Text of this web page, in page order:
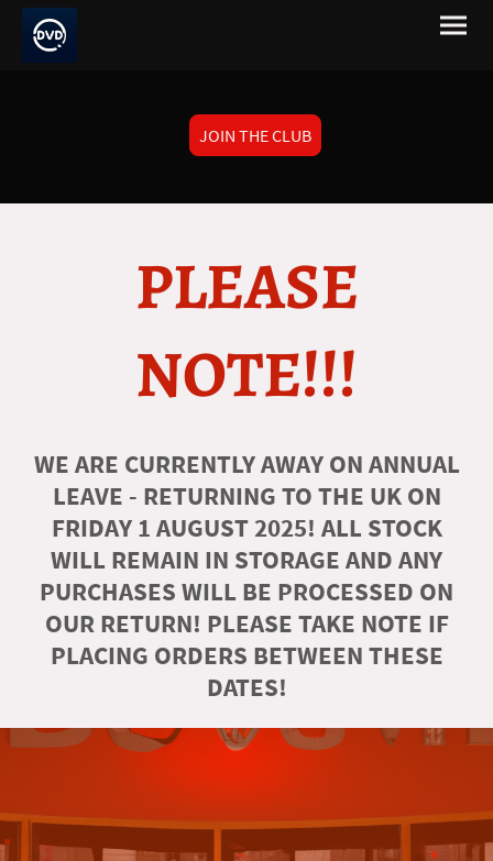
JOIN THE CLUB
PLEASE
NOTE!!!
WE ARE CURRENTLY AWAY ON ANNUAL
LEAVE - RETURNING TO THE UK ON
FRIDAY 1 AUGUST 2025! ALL STOCK
WILL REMAIN IN STORAGE AND ANY
PURCHASES WILL BE PROCESSED ON
OUR RETURN! PLEASE TAKE NOTE IF
PLACING ORDERS BETWEEN THESE
DATES!